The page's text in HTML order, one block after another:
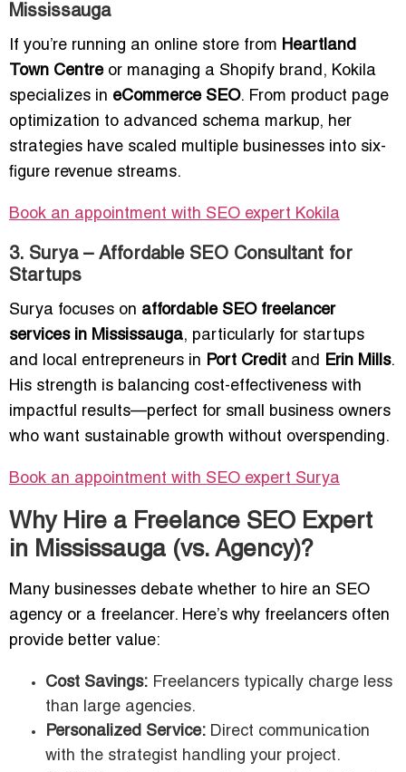
Mississauga
If you’re running an online store from Heartland
Town Centreor managing a Shopify brand, Kokila
specializes in eCommerce SEO. From product page
optimization to advanced schema markup, her
strategies have scaled multiple businesses into six-
figure revenue streams.
Book an appointment with SEO expert Kokila
3. Surya – Affordable SEO Consultant for
Startups
Surya focuses on affordable SEO freelancer
services in Mississauga, particularly for startups
and local entrepreneurs in Port Credit and Erin Mills.
His strength is balancing cost-effectiveness with
impactful results—perfect for small business owners
who want sustainable growth without overspending.
Book an appointment with SEO expert Surya
Why Hire a Freelance SEO Expert
in Mississauga (vs. Agency)?
Many businesses debate whether to hire an SEO
agency or a freelancer. Here’s why freelancers often
provide better value:
Cost Savings: Freelancers typically charge less
than large agencies.
Personalized Service: Direct communication
with the strategist handling your project.